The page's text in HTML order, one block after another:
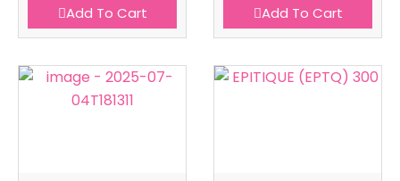
Add To Cart Add To Cart